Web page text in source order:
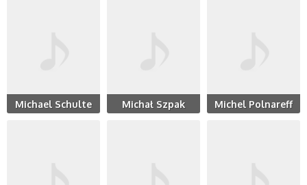
Michael Schulte Michał Szpak Michel Polnareff